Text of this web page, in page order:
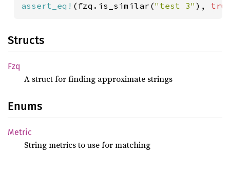
assert_eq! (fzq.is_similar("test 3" ),
Structs
Fzq
A struct for finding approximate strings
Enums
Metric
String metrics to use for matching